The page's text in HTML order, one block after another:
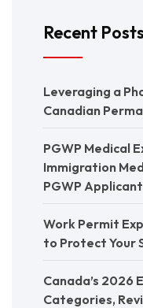
Recent Posts
Leveraging a
Canadian
PGWP Medical
Immigration
PGWP
Work Permit
to Protect Your
Canada’s 2026
Categories,